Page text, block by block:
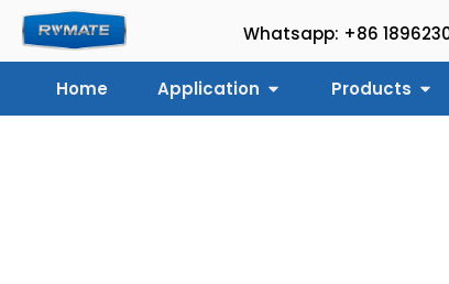
Whatsapp: +86
Home Application Products